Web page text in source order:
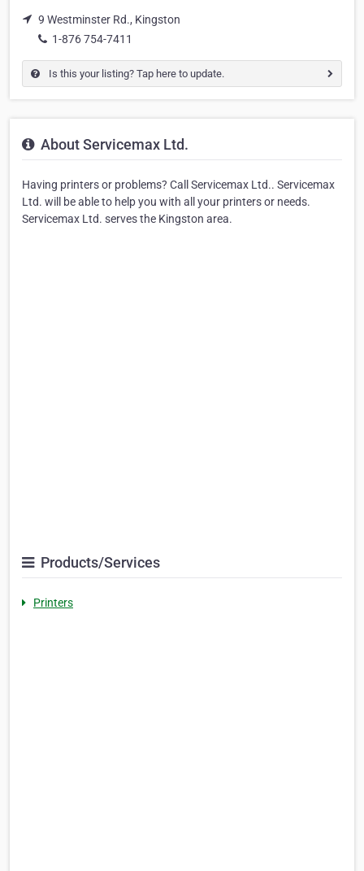
9 Westminster Rd., Kingston
1-876 754-7411
Is this your listing? Tap here to update.
About Servicemax Ltd.
Having printers or problems? Call Servicemax Ltd.. Servicemax
Ltd. will be able to help you with all your printers or needs.
Servicemax Ltd. serves the Kingston area.
Products/Services
Printers